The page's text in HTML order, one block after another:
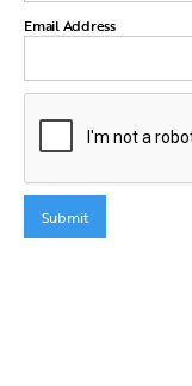
Email Address